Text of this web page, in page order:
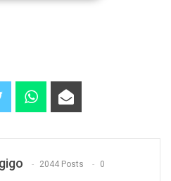
2044 Posts 0